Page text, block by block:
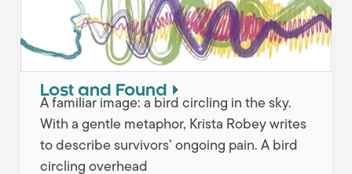
Lost and Found
A familiar image: a bird circling in the sky.
With a gentle metaphor, Krista Robey writes
to describe survivors’ ongoing pain. A bird
circling overhead